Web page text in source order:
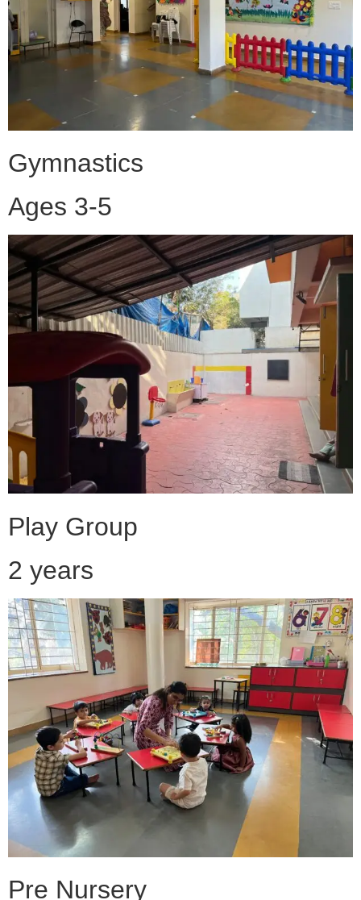
Gymnastics
Ages 3-5
Play Group
2 years
Pre Nursery